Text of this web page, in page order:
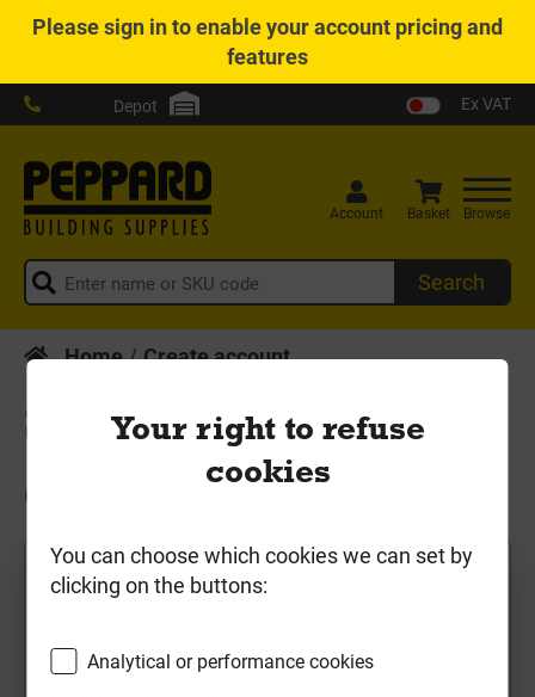
Pleasesign into enable your account pricing and
features
Depot Ex VAT
Search
Account Basket Browse
Home Create account
Sign Up
Create your new account
First Name*
Last Name *
Your right to refuse
cookies
You can choose which cookies we can set by
clicking on the buttons:
Analytical or performance cookies